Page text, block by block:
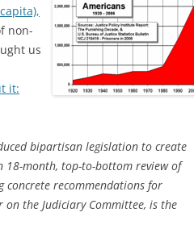
non-
us
it:
bipartisan legislation to create
18-month, top-to-bottom review of
concrete recommendations for
on the Judiciary Committee, is the